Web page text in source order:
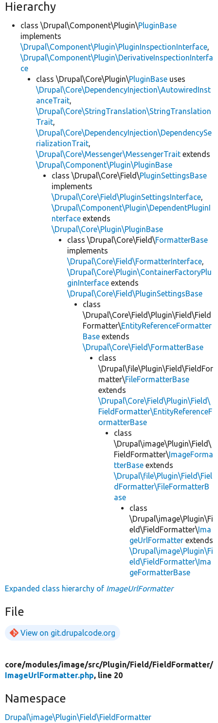
Hierarchy
class \Drupal\Component\Plugin\PluginBase
implements
\Drupal\Component\Plugin\PluginInspectionInterface,
\Drupal\Component\Plugin\DerivativeInspectionInterfa
ce
class \Drupal\Core\Plugin\PluginBase uses
\Drupal\Core\DependencyInjection\AutowiredInst
anceTrait,
\Drupal\Core\StringTranslation\StringTranslation
Trait,
\Drupal\Core\DependencyInjection\DependencySe
rializationTrait,
\Drupal\Core\Messenger\MessengerTrait extends
\Drupal\Component\Plugin\PluginBase
class \Drupal\Core\Field\PluginSettingsBase
implements
\Drupal\Core\Field\PluginSettingsInterface,
\Drupal\Component\Plugin\DependentPluginI
nterface extends
\Drupal\Core\Plugin\PluginBase
class \Drupal\Core\Field\FormatterBase
implements
\Drupal\Core\Field\FormatterInterface,
\Drupal\Core\Plugin\ContainerFactoryPlu
ginInterface extends
\Drupal\Core\Field\PluginSettingsBase
class
\Drupal\Core\Field\Plugin\Field\Field
Formatter\EntityReferenceFormatter
Base extends
\Drupal\Core\Field\FormatterBase
class
\Drupal\file\Plugin\Field\FieldFor
matter\FileFormatterBase
extends
\Drupal\Core\Field\Plugin\Field\
FieldFormatter\EntityReferenceF
ormatterBase
class
\Drupal\image\Plugin\Field\
FieldFormatter\ImageForma
tterBase extends
\Drupal\file\Plugin\Field\Fiel
dFormatter\FileFormatterB
ase
class
\Drupal\image\Plugin\Fi
eld\FieldFormatter\Ima
geUrlFormatter extends
\Drupal\image\Plugin\Fi
eld\FieldFormatter\Ima
geFormatterBase
Expanded class hierarchy of ImageUrlFormatter
File
View on git.drupalcode.org
core/modules/image/src/Plugin/Field/FieldFormatter/
ImageUrlFormatter.php, line 20
Namespace
Drupal\image\Plugin\Field\FieldFormatter